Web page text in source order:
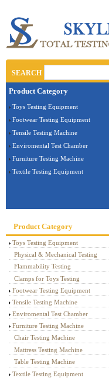
SEARCH
Product Category
Toys Testing Equipment
Footwear Testing Equipment
Tensile Testing Machine
Enviromental Test Chamber
Furniture Testing Machine
Textile Testing Equipment
Product Category
Toys Testing Equipment
Physical & Mechanical Testing
Flammability Testing
Clamps for Toys Testing
Footwear Testing Equipment
Tensile Testing Machine
Enviromental Test Chamber
Furniture Testing Machine
Chair Testing Machine
Mattress Testing Machine
Table Testing Machine
Textile Testing Equipment